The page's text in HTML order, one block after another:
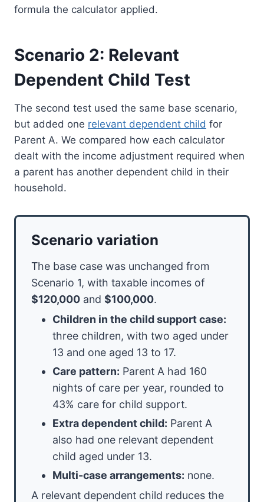
formula the calculator applied.
Scenario 2: Relevant
Dependent Child Test
The second test used the same base scenario,
but added one relevant dependent child for
Parent A. We compared how each calculator
dealt with the income adjustment required when
a parent has another dependent child in their
household.
Scenario variation
The base case was unchanged from
Scenario 1, with taxable incomes of
$120,000 and $100,000.
Children in the child support case:
three children, with two aged under
13 and one aged 13 to 17.
Care pattern: Parent A had 160
nights of care per year, rounded to
43% care for child support.
Extra dependent child: Parent A
also had one relevant dependent
child aged under 13.
Multi-case arrangements: none.
A relevant dependent child reduces the